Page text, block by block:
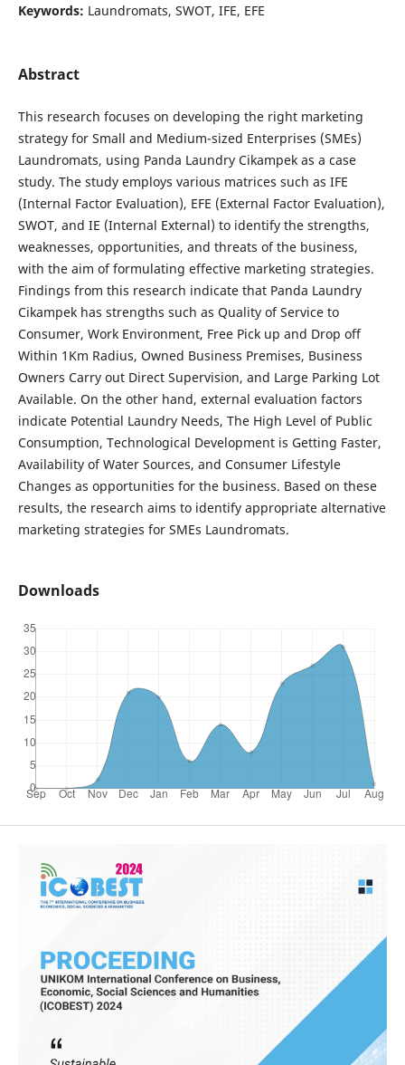
Keywords: Laundromats, SWOT, IFE, EFE
Abstract
This research focuses on developing the right marketing
strategy for Small and Medium-sized Enterprises (SMEs)
Laundromats, using Panda Laundry Cikampek as a case
study. The study employs various matrices such as IFE
(Internal Factor Evaluation), EFE (External Factor Evaluation),
SWOT, and IE (Internal External) to identify the strengths,
weaknesses, opportunities, and threats of the business,
with the aim of formulating effective marketing strategies.
Findings from this research indicate that Panda Laundry
Cikampek has strengths such as Quality of Service to
Consumer, Work Environment, Free Pick up and Drop off
Within 1Km Radius, Owned Business Premises, Business
Owners Carry out Direct Supervision, and Large Parking Lot
Available. On the other hand, external evaluation factors
indicate Potential Laundry Needs, The High Level of Public
Consumption, Technological Development is Getting Faster,
Availability of Water Sources, and Consumer Lifestyle
Changes as opportunities for the business. Based on these
results, the research aims to identify appropriate alternative
marketing strategies for SMEs Laundromats.
Downloads